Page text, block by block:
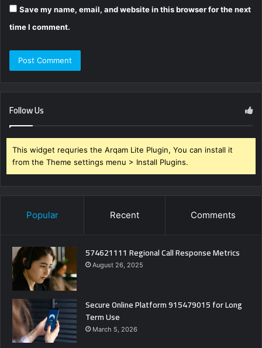
Save my name, email, and website in this browser for the next
time I comment.
Follow Us
This widget requries the Arqam Lite Plugin, You can install it
from the Theme settings menu > Install Plugins.
Popular Recent Comments
574621111 Regional Call Response Metrics
August 26, 2025
Secure Online Platform 915479015 for Long
Term Use
March 5, 2026